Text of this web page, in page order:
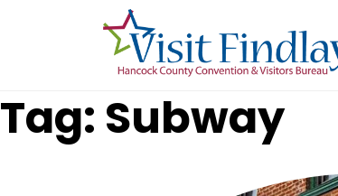
Skip to main content
Tag: Subway